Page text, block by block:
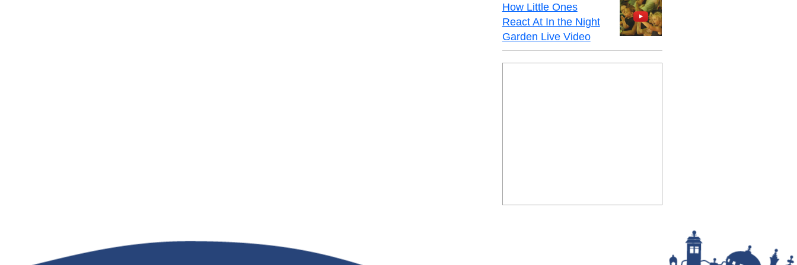
How Little Ones
React At In the Night
Garden Live Video